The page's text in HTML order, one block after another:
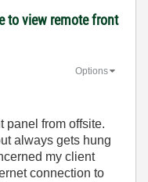
to view remote front
Options
panel from offsite.
always gets hung
my client
connection to